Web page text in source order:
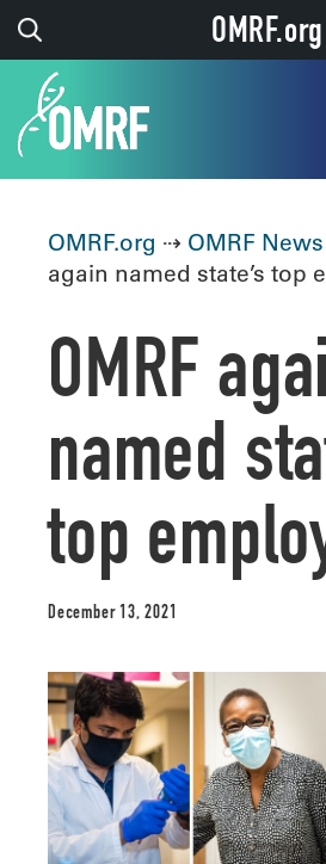
OMRF.org ⇢ OMRF News
again named state’s top
OMRF
named
top
December 13, 2021
OMRF.org